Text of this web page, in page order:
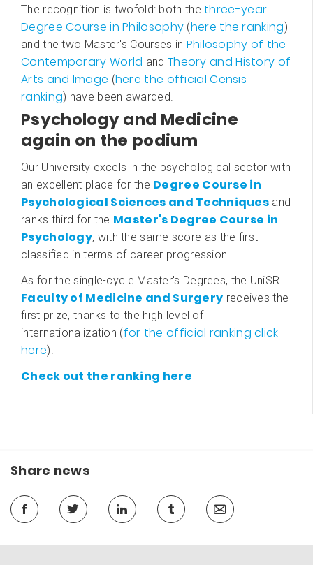
The recognition is twofold: both the three-year
Degree Course in Philosophy (here the ranking)
and the two Master's Courses in Philosophy of the
Contemporary World and Theory and History of
Arts and Image (here the official Censis
ranking) have been awarded.
Psychology and Medicine
again on the podium
Our University excels in the psychological sector with
an excellent place for the Degree Course in
Psychological Sciences and Techniques and
ranks third for the Master's Degree Course in
Psychology, with the same score as the first
classified in terms of career progression.
As for the single-cycle Master's Degrees, the UniSR
Faculty of Medicine and Surgery receives the
first prize, thanks to the high level of
internationalization (for the official ranking click
here).
Check out the ranking here
Share news